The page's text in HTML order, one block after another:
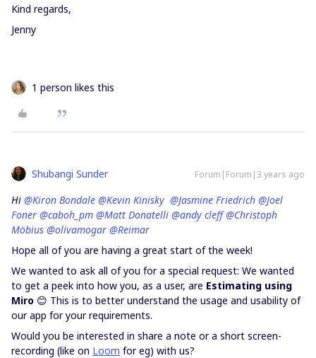
Kind regards,
Jenny
1 person likes this
Shubangi Sunder Forum|Forum|3 years ago
Hi @Kiron Bondale @Kevin Kinisky @Jasmine Friedrich @Joel
Foner @caboh_pm @Matt Donatelli @andy cleff @Christoph
Möbius @olivamogar @Reimar
Hope all of you are having a great start of the week!
We wanted to ask all of you for a special request: We wanted
to get a peek into how you, as a user, are Estimating using
Miro 😊 This is to better understand the usage and usability of
our app for your requirements.
Would you be interested in share a note or a short screen-
recording (like on Loom for eg) with us?